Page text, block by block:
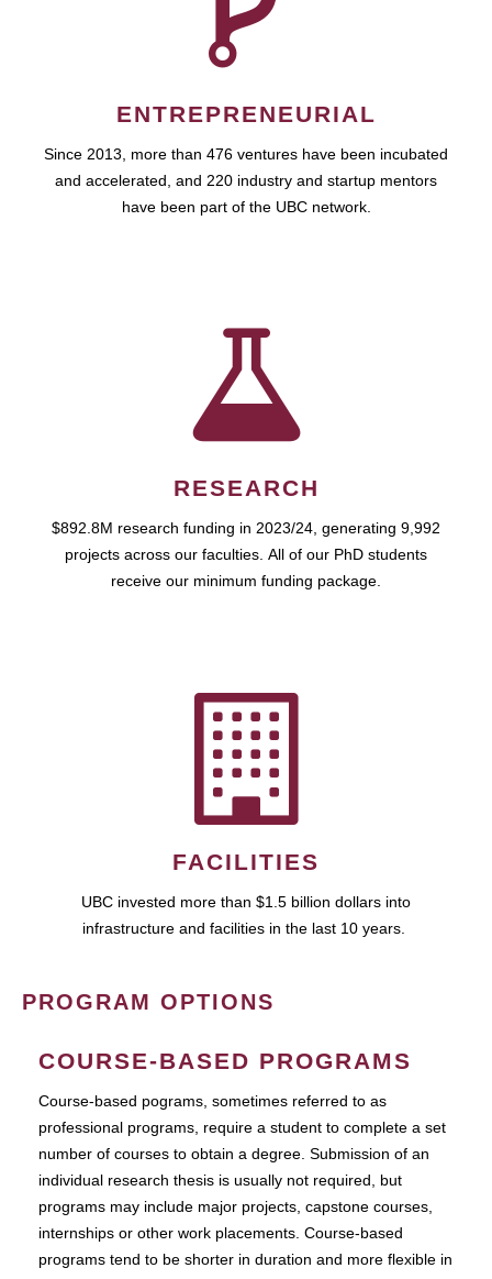
ENTREPRENEURIAL
Since 2013, more than 476 ventures have been incubated
and accelerated, and 220 industry and startup mentors
have been part of the UBC network.
RESEARCH
$892.8M research funding in 2023/24, generating 9,992
projects across our faculties. All of our PhD students
receive our minimum funding package.
FACILITIES
UBC invested more than $1.5 billion dollars into
infrastructure and facilities in the last 10 years.
PROGRAM OPTIONS
COURSE-BASED PROGRAMS
Course-based pograms, sometimes referred to as
professional programs, require a student to complete a set
number of courses to obtain a degree. Submission of an
individual research thesis is usually not required, but
programs may include major projects, capstone courses,
internships or other work placements. Course-based
programs tend to be shorter in duration and more flexible in